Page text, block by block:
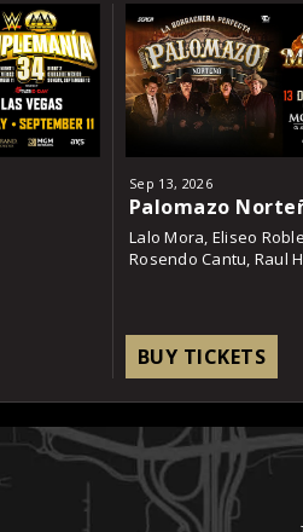
Sep 13, 2026
Palomazo
Lalo Mora, Eliseo
Rosendo Cantu, Raul
BUY TICKETS